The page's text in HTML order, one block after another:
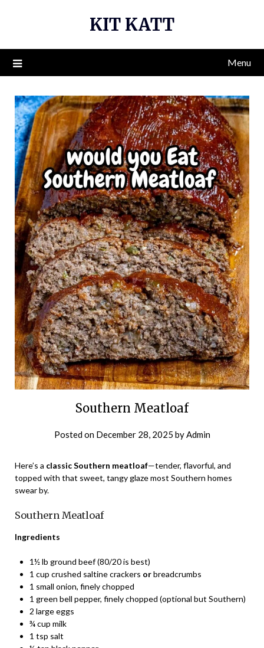
KIT KATT
Menu
Southern Meatloaf
Posted on December 28, 2025 by Admin
Here’s a classic Southern meatloaf—tender, flavorful, and
topped with that sweet, tangy glaze most Southern homes
swear by.
Southern Meatloaf
Ingredients
1½ lb ground beef (80/20 is best)
1 cup crushed saltine crackers orbreadcrumbs
1 small onion, finely chopped
1 green bell pepper, finely chopped (optional but Southern)
2 large eggs
¾ cup milk
1 tsp salt